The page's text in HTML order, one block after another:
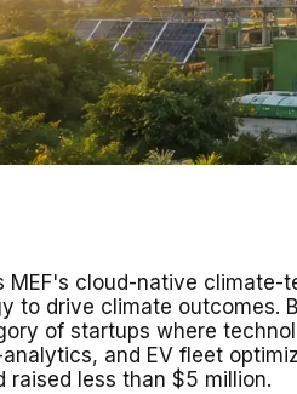
MEF's cloud-native
drive climate outcomes.
of startups where
and EV fleet
less than $5 million.